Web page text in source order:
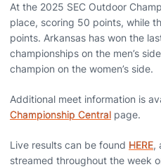
At the 2025 SEC Outdoor
place, scoring 50 points, while
points. Arkansas has won the
championships on the men’s
champion on the women’s side.
Additional meet information is
Championship Central page.
Live results can be found HERE,
streamed throughout the week